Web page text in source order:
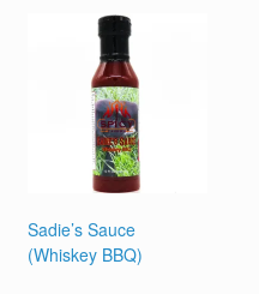
Sadie’s Sauce
(Whiskey BBQ)